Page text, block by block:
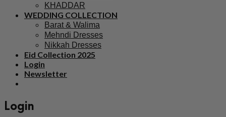
KHADDAR
WEDDING COLLECTION
Barat & Walima
Mehndi Dresses
Nikkah Dresses
Eid Collection 2025
Login
Newsletter
Login